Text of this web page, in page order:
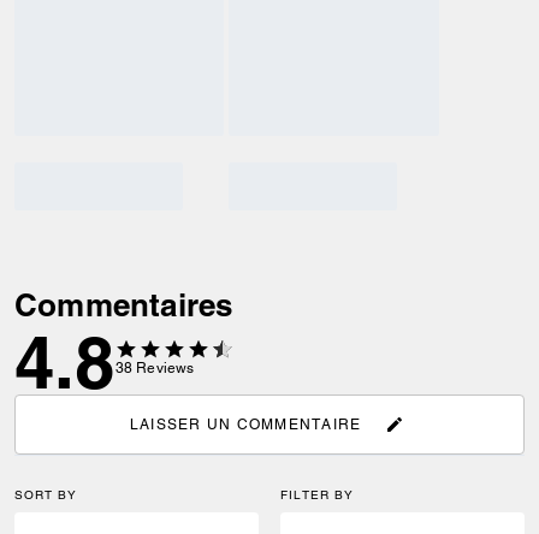
Commentaires
4.838 Reviews
LAISSER UN COMMENTAIRE
SORT BY FILTER BY